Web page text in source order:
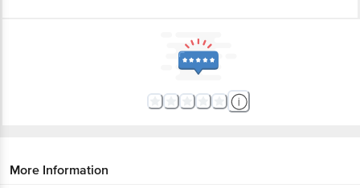
More Information